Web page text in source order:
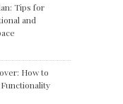
Tips for
and
How to